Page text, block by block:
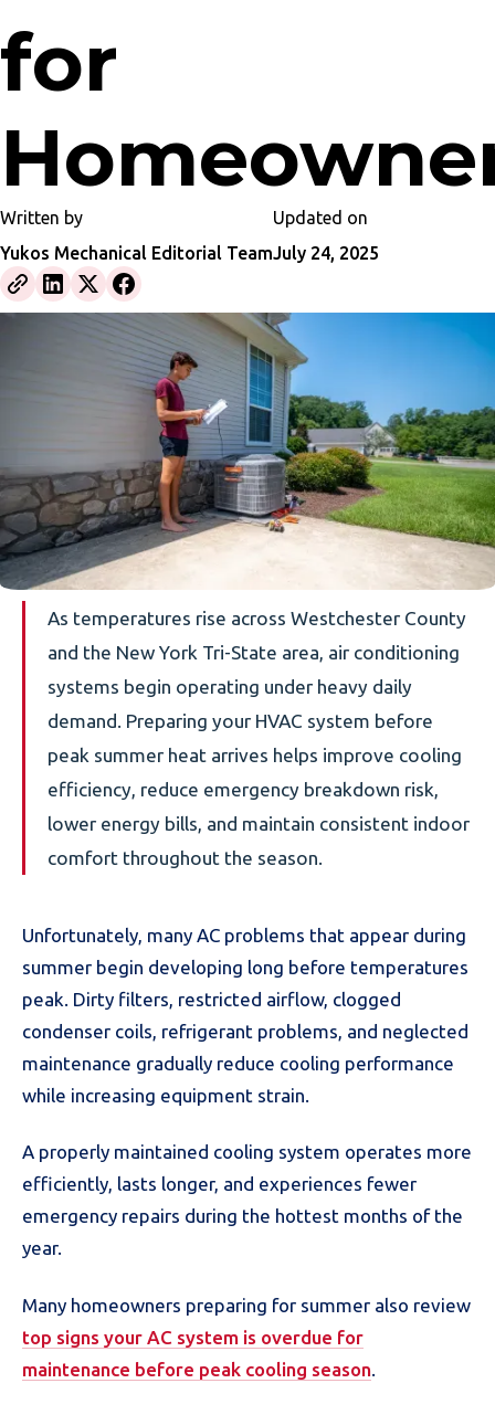
for
Written by
Yukos Mechanical Editorial Team
Updated on
July 24, 2025
As temperatures rise across Westchester County
and the New York Tri-State area, air conditioning
systems begin operating under heavy daily
demand. Preparing your HVAC system before
peak summer heat arrives helps improve cooling
efficiency, reduce emergency breakdown risk,
lower energy bills, and maintain consistent indoor
comfort throughout the season.
Unfortunately, many AC problems that appear during
summer begin developing long before temperatures
peak. Dirty filters, restricted airflow, clogged
condenser coils, refrigerant problems, and neglected
maintenance gradually reduce cooling performance
while increasing equipment strain.
A properly maintained cooling system operates more
efficiently, lasts longer, and experiences fewer
emergency repairs during the hottest months of the
year.
Many homeowners preparing for summer also review
top signs your AC system is overdue for
maintenance before peak cooling season